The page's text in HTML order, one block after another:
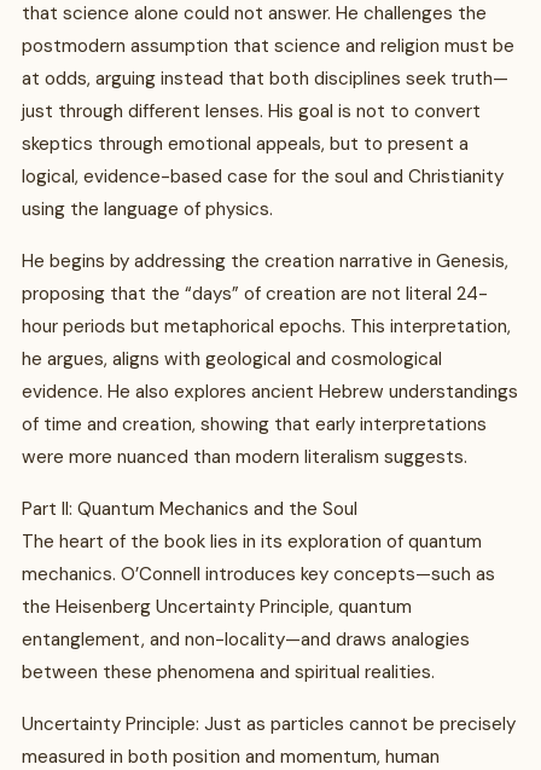
that science alone could not answer. He challenges the
postmodern assumption that science and religion must be
at odds, arguing instead that both disciplines seek truth—
just through different lenses. His goal is not to convert
skeptics through emotional appeals, but to present a
logical, evidence-based case for the soul and Christianity
using the language of physics.
He begins by addressing the creation narrative in Genesis,
proposing that the “days” of creation are not literal 24-
hour periods but metaphorical epochs. This interpretation,
he argues, aligns with geological and cosmological
evidence. He also explores ancient Hebrew understandings
of time and creation, showing that early interpretations
were more nuanced than modern literalism suggests.
Part II: Quantum Mechanics and the Soul
The heart of the book lies in its exploration of quantum
mechanics. O’Connell introduces key concepts—such as
the Heisenberg Uncertainty Principle, quantum
entanglement, and non-locality—and draws analogies
between these phenomena and spiritual realities.
Uncertainty Principle: Just as particles cannot be precisely
measured in both position and momentum, human